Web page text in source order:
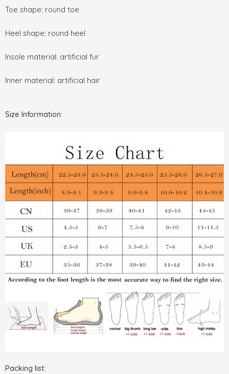
Toe shape: round toe
Heel shape: round heel
Insole material: artificial fur
Inner material: artificial hair
Size Information:
Packing list: